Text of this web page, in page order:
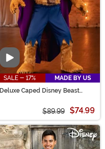
Video
SALE - 17%
MADE BY US
Deluxe Caped Disney Beast
$89.99 $74.99